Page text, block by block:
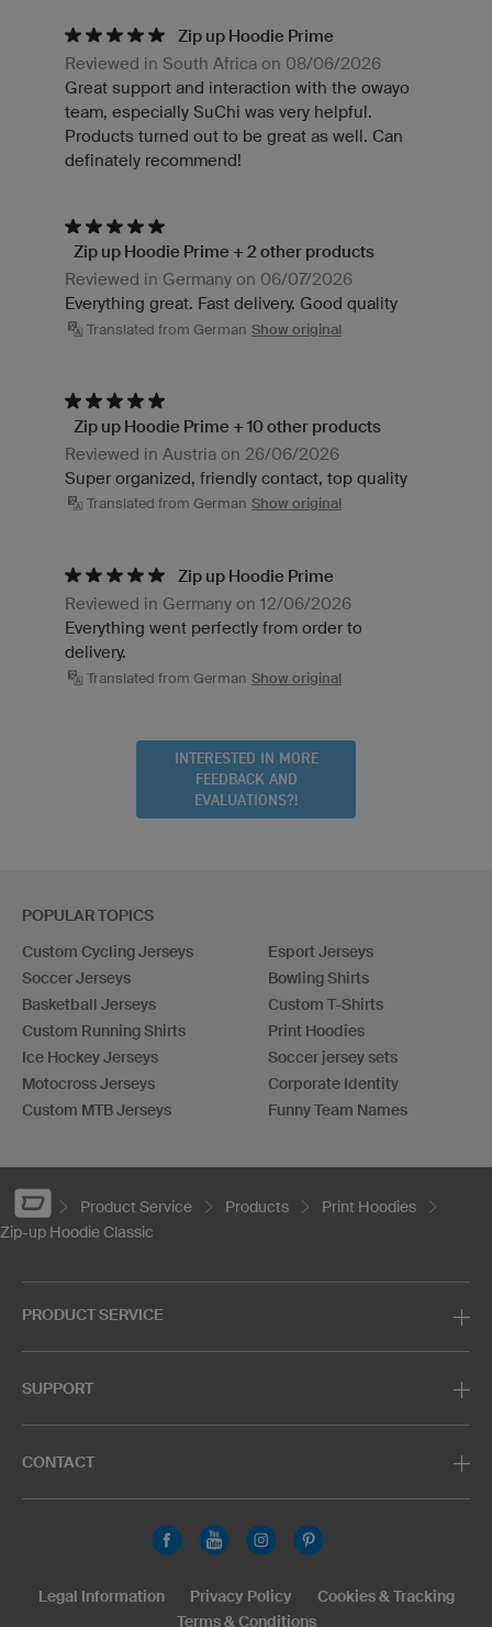
Zip up Hoodie Prime
Reviewed in South Africa on 08/06/2026
Great support and interaction with the owayo
team, especially SuChi was very helpful.
Products turned out to be great as well. Can
definately recommend!
Zip up Hoodie Prime + 2 other products
Reviewed in Germany on 06/07/2026
Everything great. Fast delivery. Good quality
Translated from German Show original
Zip up Hoodie Prime + 10 other products
Reviewed in Austria on 26/06/2026
Super organized, friendly contact, top quality
Translated from German Show original
Zip up Hoodie Prime
Reviewed in Germany on 12/06/2026
Everything went perfectly from order to
delivery.
Translated from German Show original
INTERESTED IN MORE
FEEDBACK AND
EVALUATIONS?!
POPULAR TOPICS
Custom Cycling Jerseys
Soccer Jerseys
Basketball Jerseys
Custom Running Shirts
Ice Hockey Jerseys
Motocross Jerseys
Custom MTB Jerseys
Esport Jerseys
Bowling Shirts
Custom T-Shirts
Print Hoodies
Soccer jersey sets
Corporate Identity
Funny Team Names
Product Service Products
Print Hoodies
Zip-up Hoodie Classic
PRODUCT SERVICE
SUPPORT
CONTACT
Legal Information Privacy Policy
Cookies & Tracking
Terms & Conditions